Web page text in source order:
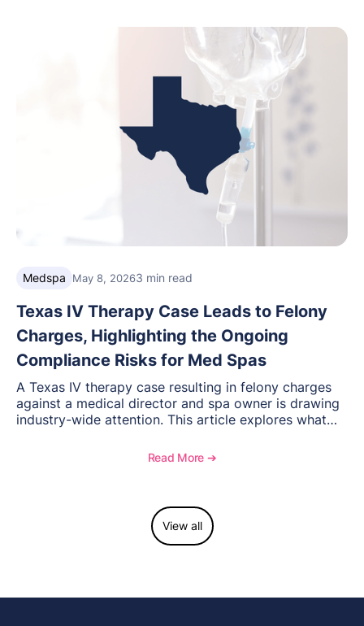
Medspa May 8, 20263 min read
Texas IV Therapy Case Leads to Felony
Charges, Highlighting the Ongoing
Compliance Risks for Med Spas
A Texas IV therapy case resulting in felony charges
against a medical director and spa owner is drawing
industry-wide attention. This article explores what
spas need to understand about supervision, scope of
Read More ➔
View all